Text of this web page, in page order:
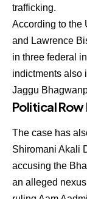
trafficking.
According to the
and Lawrence
in three federal
indictments also
Jaggu
Political
The case has
Shiromani Akali
accusing the
an alleged